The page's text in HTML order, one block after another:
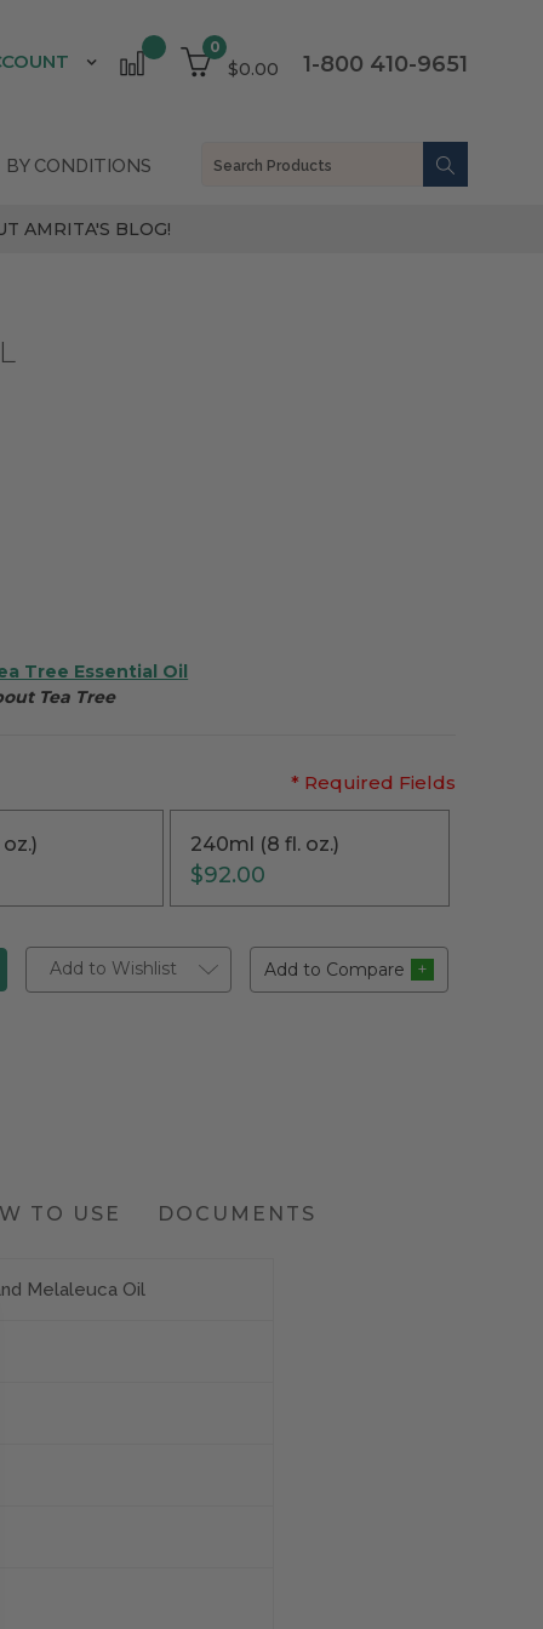
1-800 410-9651
0
$0.00
BY CONDITIONS
AMRITA'S BLOG!
Tree Essential Oil
Tea Tree
* Required Fields
240ml (8 fl. oz.)
$92.00
Add to Wishlist Add to Compare
TO USE DOCUMENTS
Melaleuca Oil